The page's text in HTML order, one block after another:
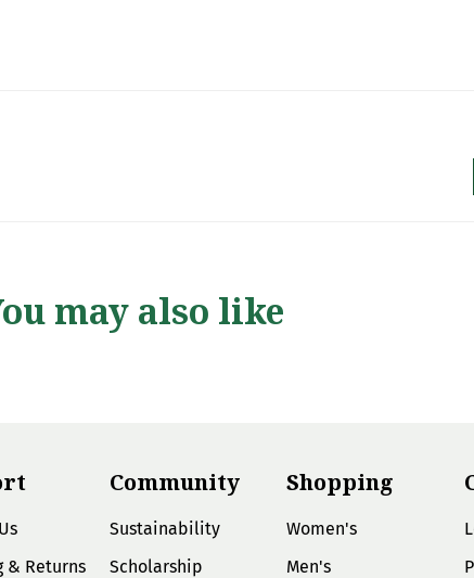
may also like
& Returns
Community
Sustainability
Scholarship
Shopping
Women's
Men's